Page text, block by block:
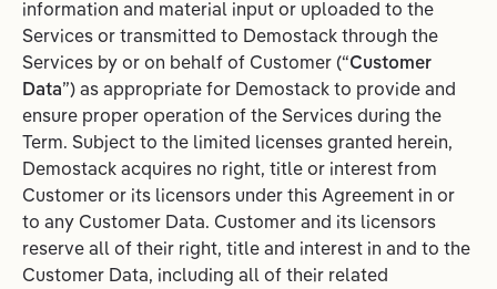
information and material input or uploaded to the
Services or transmitted to Demostack through the
Services by or on behalf of Customer (“Customer
Data”) as appropriate for Demostack to provide and
ensure proper operation of the Services during the
Term. Subject to the limited licenses granted herein,
Demostack acquires no right, title or interest from
Customer or its licensors under this Agreement in or
to any Customer Data. Customer and its licensors
reserve all of their right, title and interest in and to the
Customer Data, including all of their related